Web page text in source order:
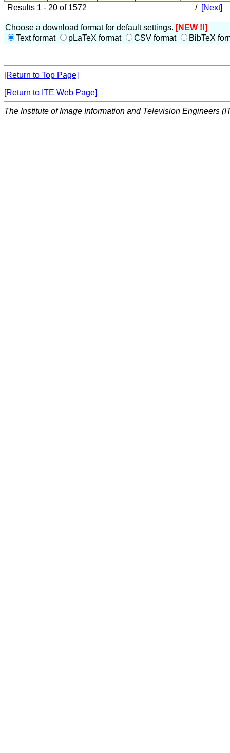
Results 1 - 20 of 1572 / [Next]
Choose a download format for default settings. [NEW !!]
Text format
pLaTeX format CSV format BibTeX
[Return to Top Page]
[Return to ITE Web Page]
The Institute of Image Information and Television Engineers